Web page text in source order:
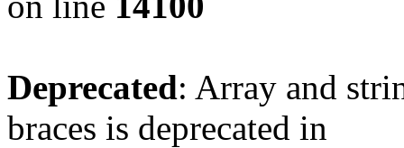
Deprecated: Array and
braces is deprecated in